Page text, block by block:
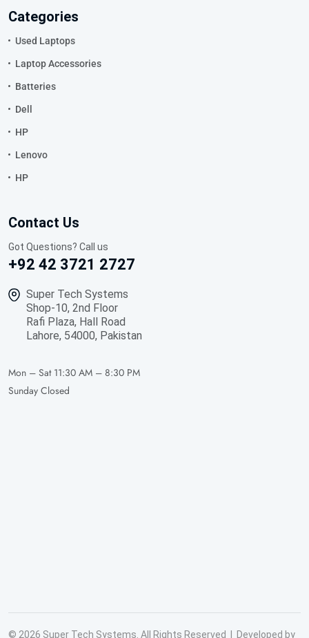
Categories
Used Laptops
Laptop Accessories
Batteries
Dell
HP
Lenovo
HP
Contact Us
Got Questions? Call us
+92 42 3721 2727
Super Tech Systems
Shop-10, 2nd Floor
Rafi Plaza, Hall Road
Lahore, 54000, Pakistan
Mon – Sat 11:30 AM – 8:30 PM
Sunday Closed
© 2026 Super Tech Systems. All Rights Reserved | Developed by